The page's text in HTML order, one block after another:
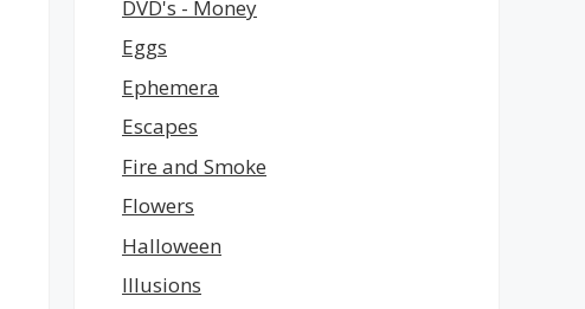
DVD's - Money
Eggs
Ephemera
Escapes
Fire and Smoke
Flowers
Halloween
Illusions